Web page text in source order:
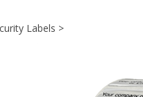
Labels >